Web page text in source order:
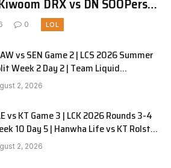
DRX vs DN SOOPers
0 LOL
vs SEN Game 2 | LCS 2026 Summer
Week 2 Day 2 | Team Liquid
vs Sentinels G2
2, 2026
vs KT Game 3 | LCK 2026 Rounds 3-4
10 Day 5 | Hanwha Life vs KT Rolster
2, 2026